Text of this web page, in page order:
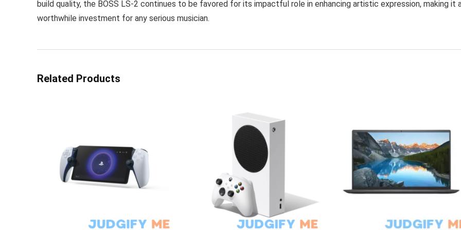
build quality, the BOSS LS-2 continues to be favored for its impactful role in enhancing artistic expression, making it
worthwhile investment for any serious musician.
Related Products